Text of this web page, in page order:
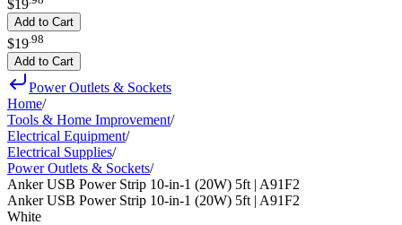
$19
Add to Cart
$19 98
Add to Cart
Power Outlets & Sockets
Home/
Tools & Home Improvement/
Electrical Equipment/
Electrical Supplies/
Power Outlets & Sockets/
Anker USB Power Strip 10-in-1 (20W) 5ft | A91F2
Anker USB Power Strip 10-in-1 (20W) 5ft | A91F2
White